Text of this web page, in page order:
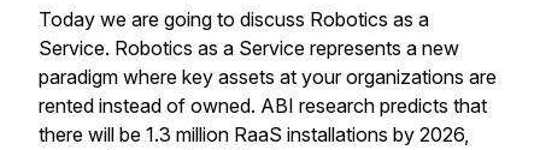
Today we are going to discuss Robotics as a
Service. Robotics as a Service represents a new
paradigm where key assets at your organizations are
rented instead of owned. ABI research predicts that
there will be 1.3 million RaaS installations by 2026,